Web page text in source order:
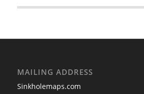
MAILING ADDRESS
Sinkholemaps.com